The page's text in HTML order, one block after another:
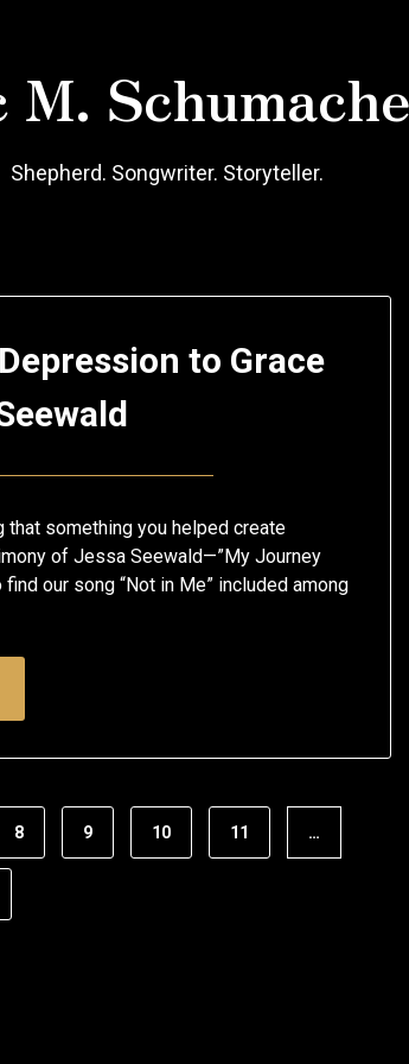
Shepherd. Songwriter. Storyteller.
to Grace
that something you helped create
of Jessa Seewald—”My Journey
our song “Not in Me” included among
8 9 10 11 …